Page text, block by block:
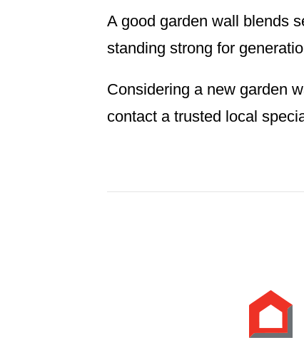
A good garden wall blends
standing strong for
Considering a new garden
contact a trusted local